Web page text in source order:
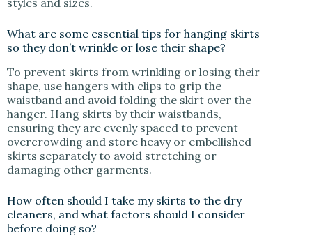
styles and sizes.
What are some essential tips for hanging skirts
so they don’t wrinkle or lose their shape?
To prevent skirts from wrinkling or losing their
shape, use hangers with clips to grip the
waistband and avoid folding the skirt over the
hanger. Hang skirts by their waistbands,
ensuring they are evenly spaced to prevent
overcrowding and store heavy or embellished
skirts separately to avoid stretching or
damaging other garments.
How often should I take my skirts to the dry
cleaners, and what factors should I consider
before doing so?